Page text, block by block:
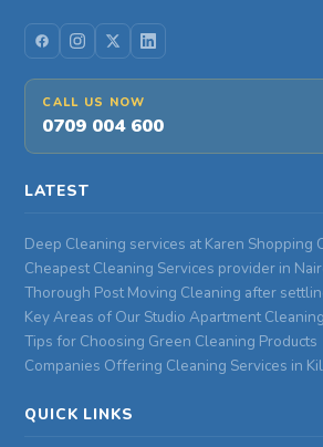
CALL US NOW
0709 004 600
LATEST
Deep Cleaning services at Karen Shopping
Cheapest Cleaning Services provider in
Thorough Post Moving Cleaning after
Key Areas of Our Studio Apartment
Tips for Choosing Green Cleaning Products
Companies Offering Cleaning Services in
QUICK LINKS